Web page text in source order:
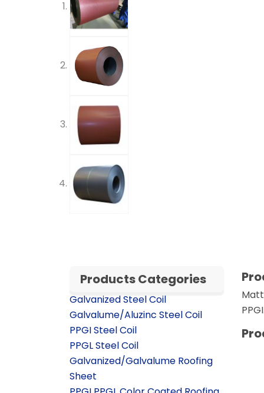
Products Categories
Galvanized Steel Coil
Galvalume/Aluzinc Steel Coil
PPGI Steel Coil
PPGL Steel Coil
Galvanized/Galvalume Roofing
Sheet